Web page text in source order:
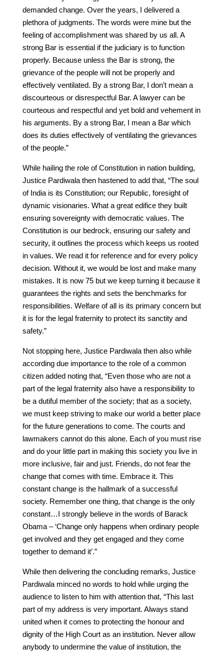
demanded change. Over the years, I delivered a
plethora of judgments. The words were mine but the
feeling of accomplishment was shared by us all. A
strong Bar is essential if the judiciary is to function
properly. Because unless the Bar is strong, the
grievance of the people will not be properly and
effectively ventilated. By a strong Bar, I don’t mean a
discourteous or disrespectful Bar. A lawyer can be
courteous and respectful and yet bold and vehement in
his arguments. By a strong Bar, I mean a Bar which
does its duties effectively of ventilating the grievances
of the people.”
While hailing the role of Constitution in nation building,
Justice Pardiwala then hastened to add that, “The soul
of India is its Constitution; our Republic, foresight of
dynamic visionaries. What a great edifice they built
ensuring sovereignty with democratic values. The
Constitution is our bedrock, ensuring our safety and
security, it outlines the process which keeps us rooted
in values. We read it for reference and for every policy
decision. Without it, we would be lost and make many
mistakes. It is now 75 but we keep turning it because it
guarantees the rights and sets the benchmarks for
responsibilities. Welfare of all is its primary concern but
it is for the legal fraternity to protect its sanctity and
safety.”
Not stopping here, Justice Pardiwala then also while
according due importance to the role of a common
citizen added noting that, “Even those who are not a
part of the legal fraternity also have a responsibility to
be a dutiful member of the society; that as a society,
we must keep striving to make our world a better place
for the future generations to come. The courts and
lawmakers cannot do this alone. Each of you must rise
and do your little part in making this society you live in
more inclusive, fair and just. Friends, do not fear the
change that comes with time. Embrace it. This
constant change is the hallmark of a successful
society. Remember one thing, that change is the only
constant…I strongly believe in the words of Barack
Obama – ‘Change only happens when ordinary people
get involved and they get engaged and they come
together to demand it’.”
While then delivering the concluding remarks, Justice
Pardiwala minced no words to hold while urging the
audience to listen to him with attention that, “This last
part of my address is very important. Always stand
united when it comes to protecting the honour and
dignity of the High Court as an institution. Never allow
anybody to undermine the value of institution, the